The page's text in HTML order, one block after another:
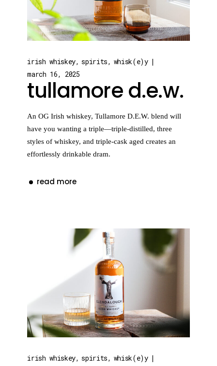
irish whiskey spirits
whisk(e)y
march 16, 2025
tullamore d.e.w.
An OG Irish whiskey, Tullamore D.E.W. blend will
have you wanting a triple—triple-distilled, three
styles of whiskey, and triple-cask aged creates an
effortlessly drinkable dram.
read more
irish whiskey spirits
whisk(e)y